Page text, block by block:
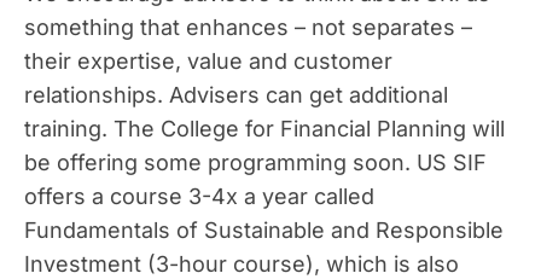
something that enhances – not separates –
their expertise, value and customer
relationships. Advisers can get additional
training. The College for Financial Planning will
be offering some programming soon. US SIF
offers a course 3-4x a year called
Fundamentals of Sustainable and Responsible
Investment (3-hour course), which is also